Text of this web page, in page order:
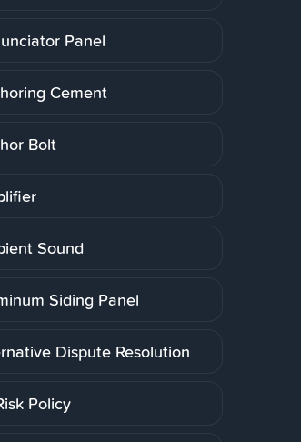
Panel
Cement
Bolt
Sound
Siding Panel
Dispute Resolution
Policy